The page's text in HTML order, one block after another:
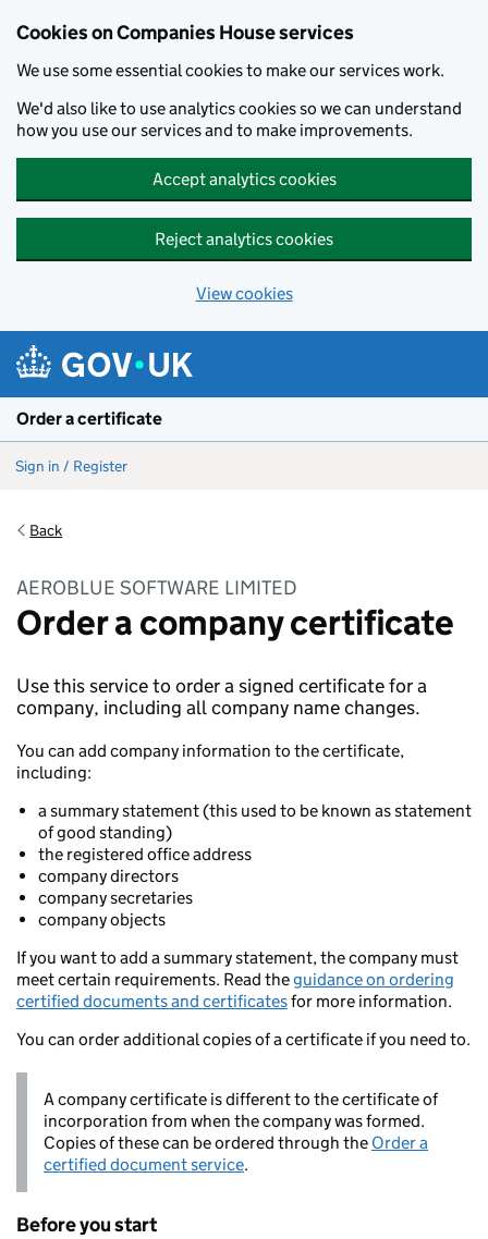
Cookies on Companies House services
We use some essential cookies to make our services work.
We'd also like to use analytics cookies so we can understand
how you use our services and to make improvements.
Accept analytics cookies
Reject analytics cookies
View cookies
Order a certificate
Sign in / Register
Back
AEROBLUE SOFTWARE LIMITED
Order a company certificate
Use this service to order a signed certificate for a
company, including all company name changes.
You can add company information to the certificate,
including:
a summary statement (this used to be known as statement
of good standing)
the registered office address
company directors
company secretaries
company objects
If you want to add a summary statement, the company must
meet certain requirements. Read theguidance on ordering
certified documents and certificatesfor more information.
You can order additional copies of a certificate if you need to.
A company certificate is different to the certificate of
incorporation from when the company was formed.
Copies of these can be ordered through the Order a
certified document service.
Before you start